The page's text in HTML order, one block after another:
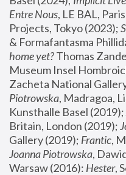
Entre Nous, LE BAL,
Projects, Tokyo (2023);
& Formafantasma
home yet? Thomas
Museum Insel
Zacheta National
Piotrowska, Madragoa,
Kunsthalle Basel (2019);
Britain, London (2019);
Gallery (2019); Frantic,
Joanna Piotrowska,
Warsaw (2016): Hester